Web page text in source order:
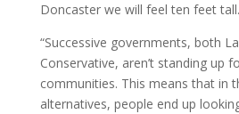
Doncaster we will feel ten feet tall.
“Successive governments, both
Conservative, aren’t standing up
communities. This means that in
alternatives, people end up